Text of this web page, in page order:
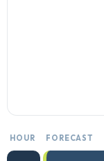
HOUR FORECAST